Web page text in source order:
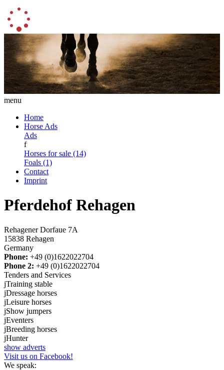
menu
Home
Horse Ads
Ads
f
Horses for sale (14)
Foals (1)
Contact
Imprint
Pferdehof Rehagen
Rehagener Dorfaue 7A
15838 Rehagen
Germany
Phone: +49 (0)1622022704
Phone 2: +49 (0)1622022704
Tenders and Services
jTraining stable
jDressage horses
jLeisure horses
jShow jumpers
jEventers
jBreeding horses
jHunter
show adverts
Visit us on Facebook!
We speak: